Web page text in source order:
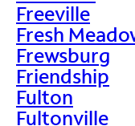
Freeville
Fresh
Frewsburg
Friendship
Fulton
Fultonville